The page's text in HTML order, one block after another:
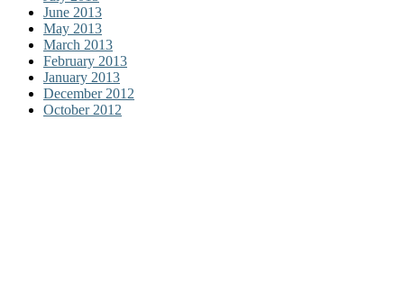
June 2013
May 2013
March 2013
February 2013
January 2013
December 2012
October 2012